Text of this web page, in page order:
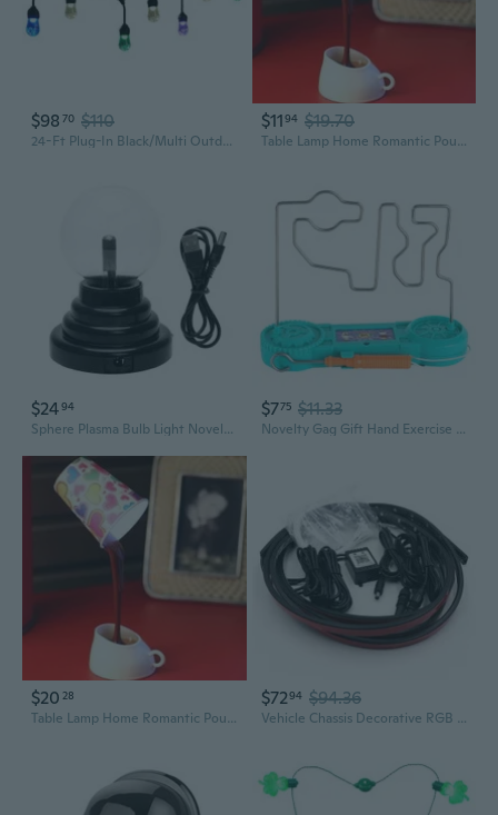
$98 70 $110
24-Ft Plug-In Black/Multi Outdoor String Light With 12 Color Changing -Light Led Novelty Bulbs
$1194 $19.70
Table Lamp Home Romantic Pour Coffee Usb Battery Night Light Novelty DIY LED
$2494
Sphere Plasma Bulb Light Novelty Moon Table Light Christmas Home Decorations
$775 $11.33
Novelty Gag Gift Hand Exercise Electric Bump Maze Toy with Sound & LED Light
$20 28
Table Lamp Home Romantic Pour Coffee Usb Battery Night Light Novelty DIY LED
$7294 $94.36
Vehicle Chassis Decorative RGB LED Strip Colorful Atmosphere Light Flowing Light Novelty Lighting Supplies